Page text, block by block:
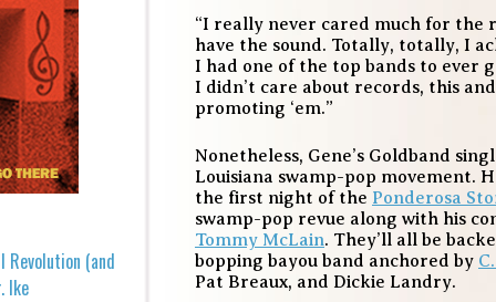
“I really never cared much for the
have the sound. Totally, totally, I
I had one of the top bands to ever
I didn’t care about records, this
promoting ‘em.”
Nonetheless, Gene’s Goldband
Louisiana swamp-pop movement.
the first night of the Ponderosa
swamp-pop revue along with his
Tommy McLain. They’ll all be
bopping bayou band anchored by
Pat Breaux, and Dickie Landry.
Revolution (and
Ike